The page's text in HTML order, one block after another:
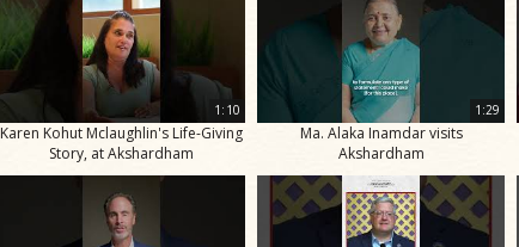
1:10
Karen Kohut Mclaughlin's Life-Giving
Story, at Akshardham
1:29
Ma. Alaka Inamdar visits
Akshardham